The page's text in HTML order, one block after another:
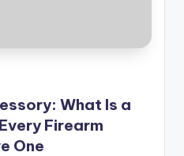
What Is a
Firearm
One